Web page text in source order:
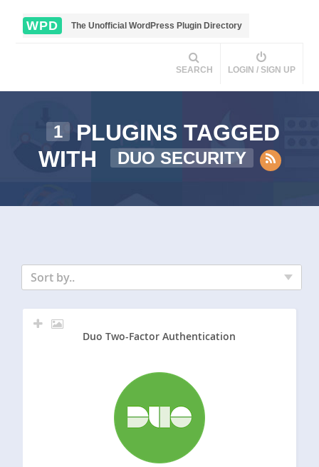
WPD The Unofficial WordPress Plugin Directory
SEARCH LOGIN / SIGN UP
1
PLUGINS TAGGED
WITH
DUO SECURITY
Sort by..
Duo Two-Factor Authentication